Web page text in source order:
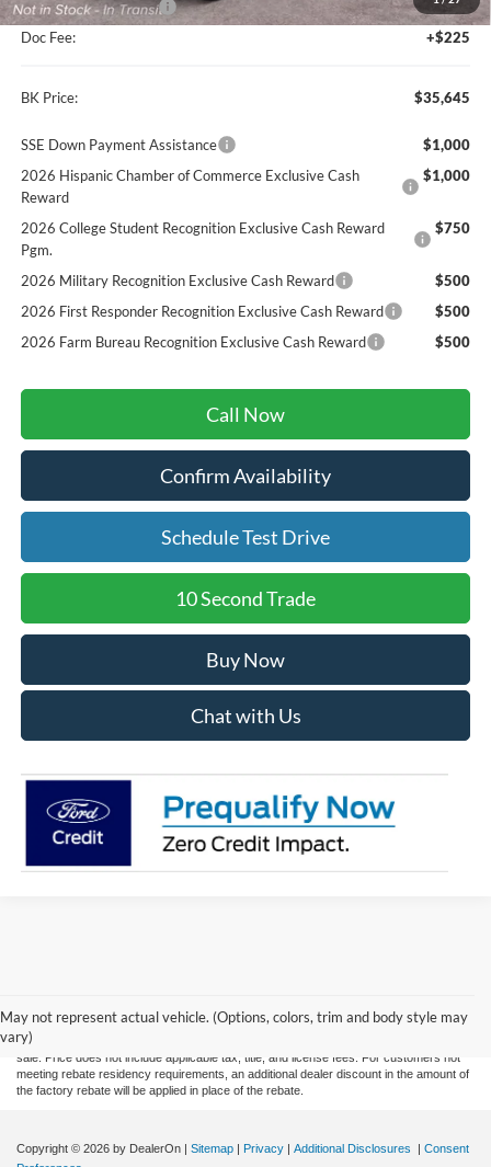
Retail Customer Cash
-$1,000
Doc Fee:
+$225
BK Price: $35,645
SSE Down Payment Assistance
$1,000
2026 Hispanic Chamber of Commerce Exclusive Cash
Reward
$1,000
2026 College Student Recognition Exclusive Cash Reward
Pgm.
$750
2026 Military Recognition Exclusive Cash Reward
$500
2026 First Responder Recognition Exclusive Cash Reward
$500
2026 Farm Bureau Recognition Exclusive Cash Reward
$500
Call Now
Confirm Availability
Schedule Test Drive
10 Second Trade
Buy Now
Chat with Us
May not represent actual vehicle. (Options, colors, trim and body style may
vary)
and all information and materials appearing on it, are presented to the user "as is"
without warranty of any kind, either express or implied. All vehicles are subject to prior
sale. Price does not include applicable tax, title, and license fees. For customers not
meeting rebate residency requirements, an additional dealer discount in the amount of
the factory rebate will be applied in place of the rebate.
Copyright © 2026 by DealerOn | Sitemap | Privacy | Additional Disclosures | Consent